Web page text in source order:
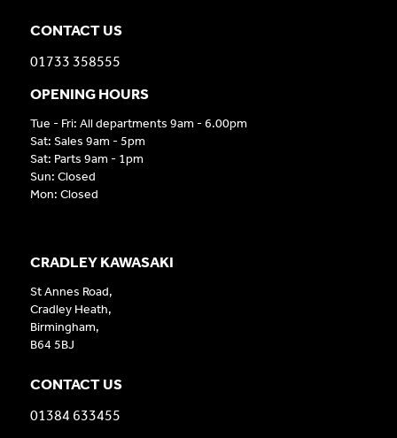
CRADLEY KAWASAKI
St Annes Road,
Cradley Heath,
Birmingham,
B64 5BJ
CONTACT US
01384 633455
CONTACT US
01733 358555
OPENING HOURS
Tue - Fri: All departments 9am - 6.00pm
Sat: Sales 9am - 5pm
Sat: Parts 9am - 1pm
Sun: Closed
Mon: Closed